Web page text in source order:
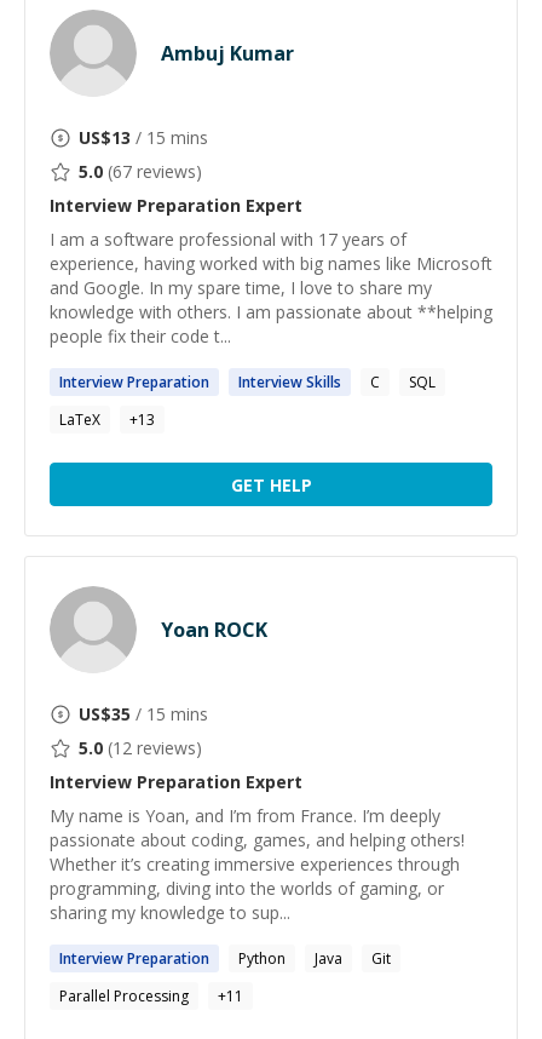
Ambuj Kumar
US$13 / 15 mins
5.0 (67 reviews)
Interview Preparation Expert
I am a software professional with 17 years of
experience, having worked with big names like Microsoft
and Google. In my spare time, I love to share my
knowledge with others. I am passionate about **helping
people fix their code t...
InterviewPreparation InterviewSkills C
SQL
LaTeX
+13
GET HELP
Yoan ROCK
US$35 / 15 mins
5.0 (12 reviews)
Interview Preparation Expert
My name is Yoan, and I’m from France. I’m deeply
passionate about coding, games, and helping others!
Whether it’s creating immersive experiences through
programming, diving into the worlds of gaming, or
sharing my knowledge to sup...
InterviewPreparation Python Java
Git
Parallel Processing
+11